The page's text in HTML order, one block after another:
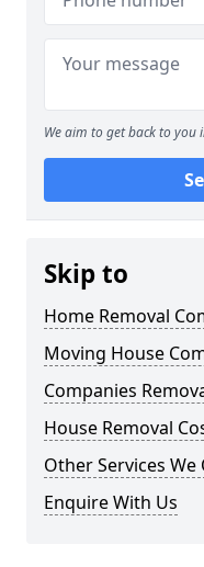
We aim to get back to you
Skip to
Home Removal
Moving House
Companies
House Removal
Other Services We
Enquire With Us